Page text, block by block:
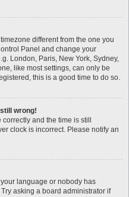
different from the one you
Panel and change your
London, Paris, New York, Sydney,
like most settings, can only be
this is a good time to do so.
wrong!
and the time is still
clock is incorrect. Please notify an
language or nobody has
asking a board administrator if